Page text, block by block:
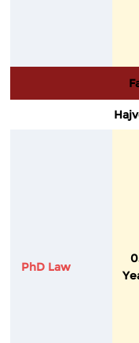
PhD Law